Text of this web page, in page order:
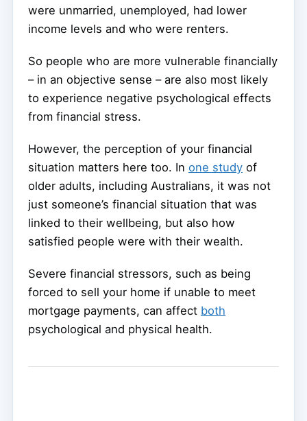
were unmarried, unemployed, had lower
income levels and who were renters.
So people who are more vulnerable financially
– in an objective sense – are also most likely
to experience negative psychological effects
from financial stress.
However, the perception of your financial
situation matters here too. In one study of
older adults, including Australians, it was not
just someone’s financial situation that was
linked to their wellbeing, but also how
satisfied people were with their wealth.
Severe financial stressors, such as being
forced to sell your home if unable to meet
mortgage payments, can affect both
psychological and physical health.